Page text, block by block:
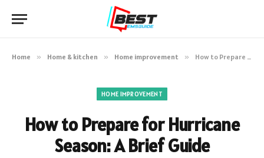
Home » Home & kitchen » Home improvement » How to Prepare for Hurricane Season: A Brief Guide
HOME IMPROVEMENT
How to Prepare for Hurricane
Season: A Brief Guide